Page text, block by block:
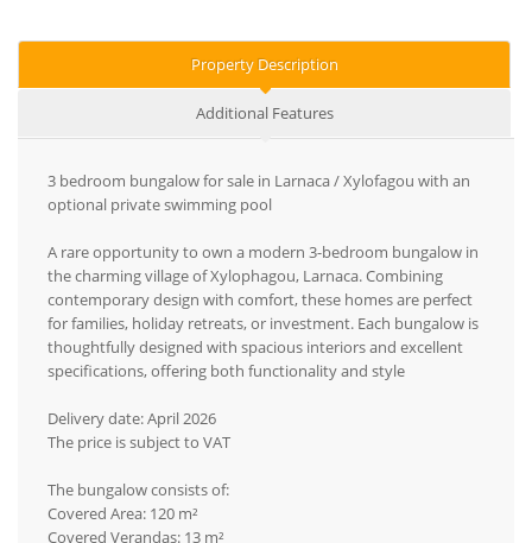
Property Description
Additional Features
3 bedroom bungalow for sale in Larnaca / Xylofagou with an
optional private swimming pool
A rare opportunity to own a modern 3-bedroom bungalow in
the charming village of Xylophagou, Larnaca. Combining
contemporary design with comfort, these homes are perfect
for families, holiday retreats, or investment. Each bungalow is
thoughtfully designed with spacious interiors and excellent
specifications, offering both functionality and style
Delivery date: April 2026
The price is subject to VAT
The bungalow consists of:
Covered Area: 120 m²
Covered Verandas: 13 m²